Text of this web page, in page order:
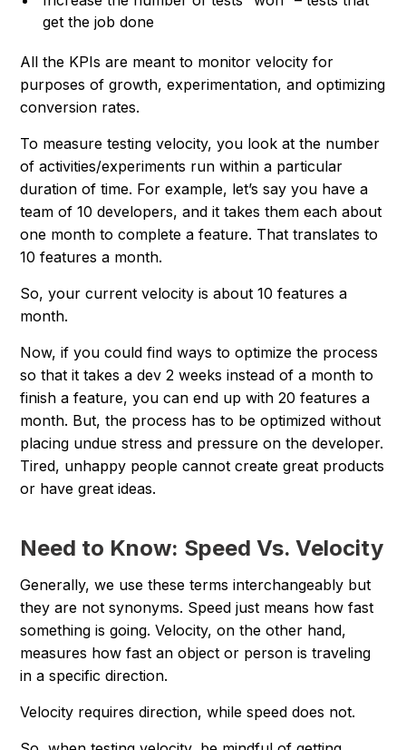
get the job done
All the KPIs are meant to monitor velocity for
purposes of growth, experimentation, and optimizing
conversion rates.
To measure testing velocity, you look at the number
of activities/experiments run within a particular
duration of time. For example, let’s say you have a
team of 10 developers, and it takes them each about
one month to complete a feature. That translates to
10 features a month.
So, your current velocity is about 10 features a
month.
Now, if you could find ways to optimize the process
so that it takes a dev 2 weeks instead of a month to
finish a feature, you can end up with 20 features a
month. But, the process has to be optimized without
placing undue stress and pressure on the developer.
Tired, unhappy people cannot create great products
or have great ideas.
Need to Know: Speed Vs. Velocity
Generally, we use these terms interchangeably but
they are not synonyms. Speed just means how fast
something is going. Velocity, on the other hand,
measures how fast an object or person is traveling
in a specific direction.
Velocity requires direction, while speed does not.